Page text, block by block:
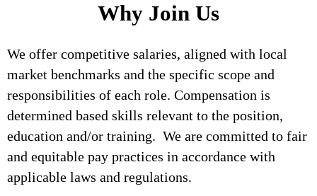
Why Join Us
We offer competitive salaries, aligned with local
market benchmarks and the specific scope and
responsibilities of each role. Compensation is
determined based skills relevant to the position,
education and/or training. We are committed to fair
and equitable pay practices in accordance with
applicable laws and regulations.